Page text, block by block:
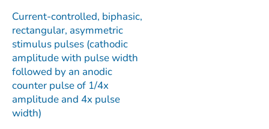
Current-controlled, biphasic,
rectangular, asymmetric
stimulus pulses (cathodic
amplitude with pulse width
followed by an anodic
counter pulse of 1/4x
amplitude and 4x pulse
width)